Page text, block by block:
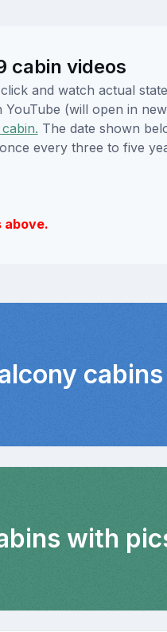
cabin videos
and watch actual
(will open in
The date shown
every three to five
above.
with